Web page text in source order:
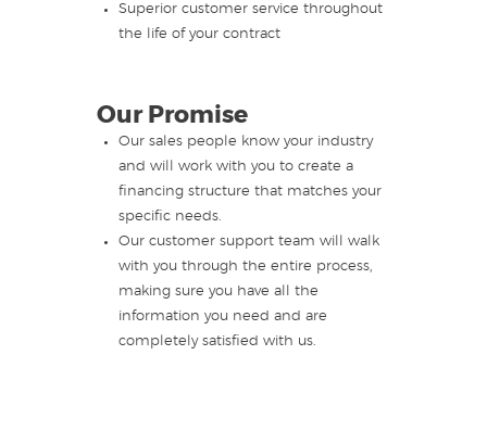
Superior customer service throughout
the life of your contract
Our Promise
Our sales people know your industry
and will work with you to create a
financing structure that matches your
specific needs.
Our customer support team will walk
with you through the entire process,
making sure you have all the
information you need and are
completely satisfied with us.